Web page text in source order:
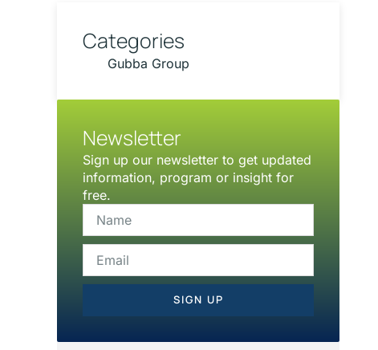
Categories
Gubba Group
Newsletter
Sign up our newsletter to get updated
information, program or insight for
free.
SIGN UP